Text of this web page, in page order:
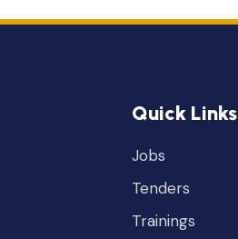
Quick Links
Jobs
Tenders
Trainings